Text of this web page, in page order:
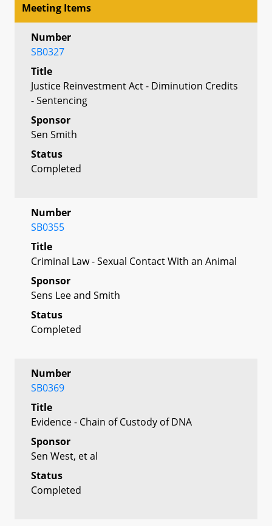
Meeting Items
Number
SB0327
Title
Justice Reinvestment Act - Diminution Credits
- Sentencing
Sponsor
Sen Smith
Status
Completed
Number
SB0355
Title
Criminal Law - Sexual Contact With an Animal
Sponsor
Sens Lee and Smith
Status
Completed
Number
SB0369
Title
Evidence - Chain of Custody of DNA
Sponsor
Sen West, et al
Status
Completed